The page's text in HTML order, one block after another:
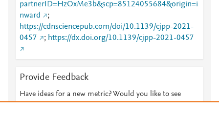
partnerID=HzOxMe3b&scp=85124055684&origin=i
nward
;
https://cdnsciencepub.com/doi/10.1139/cjpp-2021-
0457
; https://dx.doi.org/10.1139/cjpp-2021-0457
Provide Feedback
Have ideas for a new metric? Would you like to see